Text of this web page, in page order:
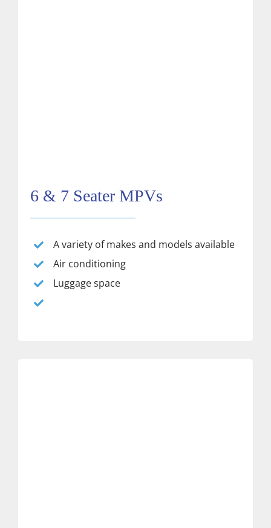
6 & 7 Seater MPVs
A variety of makes and models available
Air conditioning
Luggage space